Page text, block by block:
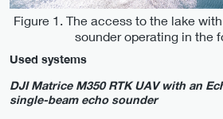
Figure 1. The access to the lake
sounder operating in the
Used systems
DJI Matrice M350 RTK UAV with an
single-beam echo sounder